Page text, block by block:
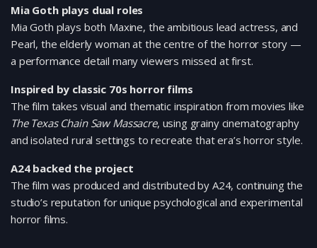
Mia Goth plays dual roles
Mia Goth plays both Maxine, the ambitious lead actress, and
Pearl, the elderly woman at the centre of the horror story —
a performance detail many viewers missed at first.
Inspired by classic 70s horror films
The film takes visual and thematic inspiration from movies like
The Texas Chain Saw Massacre, using grainy cinematography
and isolated rural settings to recreate that era’s horror style.
A24 backed the project
The film was produced and distributed by A24, continuing the
studio’s reputation for unique psychological and experimental
horror films.